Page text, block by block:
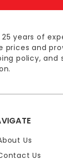
25 years of
prices and
policy,
Us
Us